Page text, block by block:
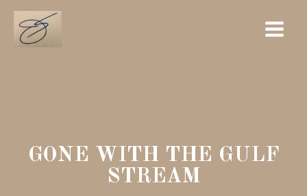
Skip
content
Menu
GONE WITH THE GULF
STREAM